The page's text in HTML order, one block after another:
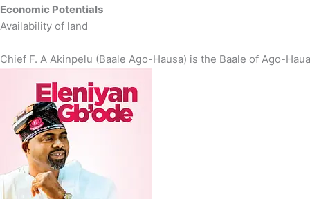
Economic Potentials
Availability of land
Chief F. A Akinpelu (Baale Ago-Hausa) is the Baale of Ago-